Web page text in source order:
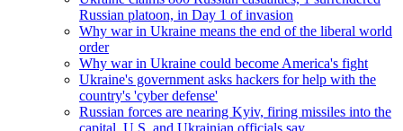
Russian platoon, in Day 1 of invasion
Why war in Ukraine means the end of the liberal world
order
Why war in Ukraine could become America's fight
Ukraine's government asks hackers for help with the
country's 'cyber defense'
Russian forces are nearing Kyiv, firing missiles into the